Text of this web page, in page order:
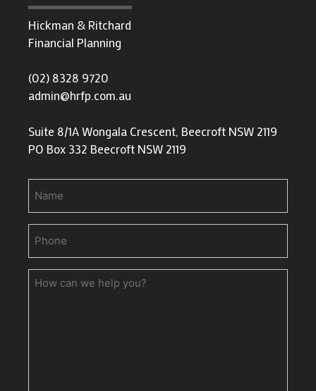
Hickman & Ritchard
Financial Planning
(02) 8328 9720
admin@hrfp.com.au
Suite 8/1A Wongala Crescent, Beecroft NSW 2119
PO Box 332 Beecroft NSW 2119
How